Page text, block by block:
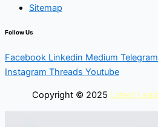
Sitemap
Follow Us
Facebook Linkedin Medium Telegram
Instagram Threads Youtube
Copyright © 2025 Latest Lead